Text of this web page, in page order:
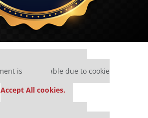
is unavailable due to cookie
Accept All cookies.